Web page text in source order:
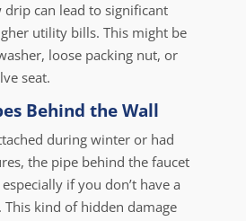
drip can lead to significant
utility bills. This might be
loose packing nut, or
seat.
Behind the Wall
during winter or had
the pipe behind the faucet
if you don’t have a
kind of hidden damage